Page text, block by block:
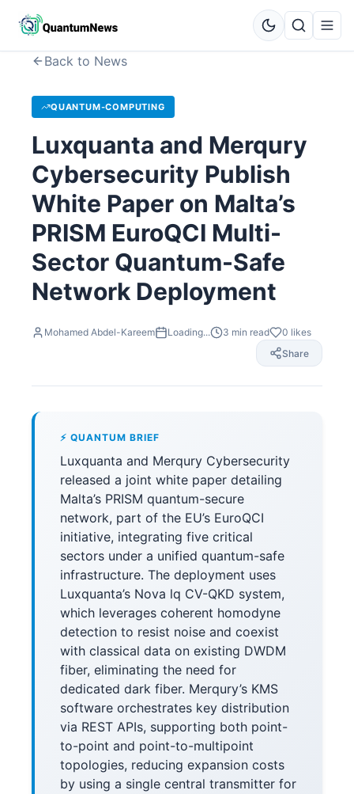
Back to News
QUANTUM-COMPUTING
Luxquanta and Merqury
Cybersecurity Publish
White Paper on Malta’s
PRISM EuroQCI Multi-
Sector Quantum-Safe
Network Deployment
Mohamed Abdel-Kareem Loading... 3 min read 0 likes
Share
⚡ QUANTUM BRIEF
Luxquanta and Merqury Cybersecurity
released a joint white paper detailing
Malta’s PRISM quantum-secure
network, part of the EU’s EuroQCI
initiative, integrating five critical
sectors under a unified quantum-safe
infrastructure. The deployment uses
Luxquanta’s Nova lq CV-QKD system,
which leverages coherent homodyne
detection to resist noise and coexist
with classical data on existing DWDM
fiber, eliminating the need for
dedicated dark fiber. Merqury’s KMS
software orchestrates key distribution
via REST APIs, supporting both point-
to-point and point-to-multipoint
topologies, reducing expansion costs
by using a single central transmitter for